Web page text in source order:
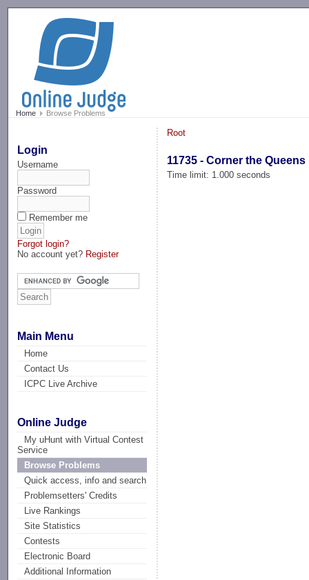
Home Browse Problems
Login
Username
Password
Remember me
Forgot login?
No account yet? Register
Main Menu
Home
Contact Us
ICPC Live Archive
Online Judge
My uHunt with Virtual Contest
Service
Browse Problems
Quick access, info and search
Problemsetters' Credits
Live Rankings
Site Statistics
Contests
Electronic Board
Additional Information
Root
11735 - Corner the Queens
Time limit: 1.000 seconds